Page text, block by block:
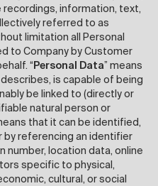
recordings, information, text,
referred to as
limitation all Personal
to Company by Customer
“ Personal Data” means
is capable of being
be linked to (directly or
natural person or
that it can be identified,
by referencing an identifier
number, location data, online
specific to physical,
cultural, or social